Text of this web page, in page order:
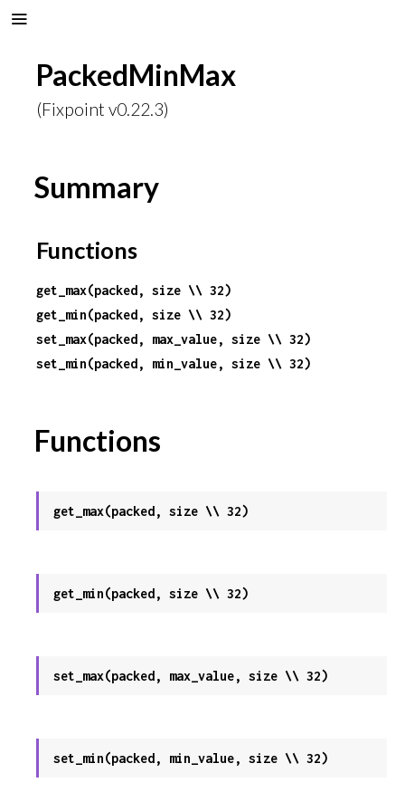
PackedMinMax
(Fixpoint v0.22.3)
Summary
Functions
get_max(packed, size \\ 32)
get_min(packed, size \\ 32)
set_max(packed, max_value, size \\ 32)
set_min(packed, min_value, size \\ 32)
Functions
get_max(packed, size \\ 32)
get_min(packed, size \\ 32)
set_max(packed, max_value, size \\ 32)
set_min(packed, min_value, size \\ 32)